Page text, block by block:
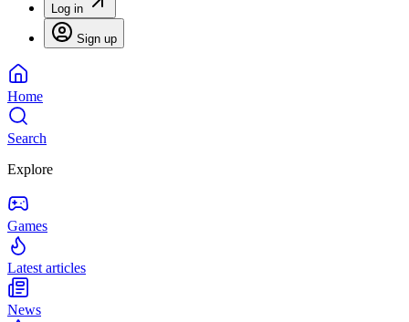
Log in
Sign up
Home
Search
Explore
Games
Latest articles
News